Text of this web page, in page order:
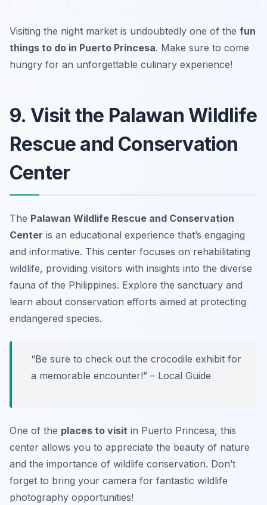
Visiting the night market is undoubtedly one of the fun
things to do in Puerto Princesa. Make sure to come
hungry for an unforgettable culinary experience!
9. Visit the Palawan Wildlife
Rescue and Conservation
Center
The Palawan Wildlife Rescue and Conservation
Center is an educational experience that’s engaging
and informative. This center focuses on rehabilitating
wildlife, providing visitors with insights into the diverse
fauna of the Philippines. Explore the sanctuary and
learn about conservation efforts aimed at protecting
endangered species.
“Be sure to check out the crocodile exhibit for
a memorable encounter!” – Local Guide
One of the places to visit in Puerto Princesa, this
center allows you to appreciate the beauty of nature
and the importance of wildlife conservation. Don’t
forget to bring your camera for fantastic wildlife
photography opportunities!